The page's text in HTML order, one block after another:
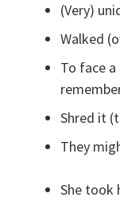
(Very)
Walked
To face
Shred it
They
She took